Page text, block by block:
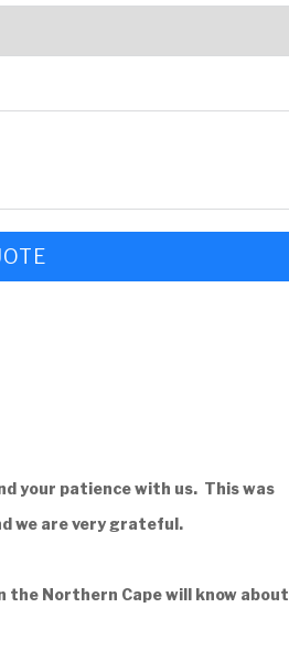
your patience with us. This was
we are very grateful.
the Northern Cape will know about